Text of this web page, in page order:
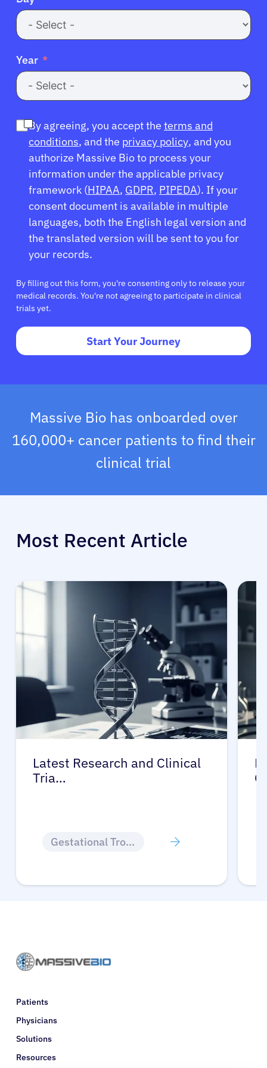
Resources
Refer a Patient
English
Year
By agreeing, you accept the terms and
conditions, and the privacy policy, and you
authorize Massive Bio to process your
information under the applicable privacy
framework (HIPAA, GDPR, PIPEDA). If your
consent document is available in multiple
languages, both the English legal version and
the translated version will be sent to you for
your records.
By filling out this form, you're consenting only to release your
medical records. You're not agreeing to participate in clinical
trials yet.
Start Your Journey
Massive Bio has onboarded over
160,000+ cancer patients to find their
clinical trial
Most Recent Article
Latest Research and Clinical
Tria…
Gestational Trophoblastic Disease
Patients
Physicians
Solutions
Resources